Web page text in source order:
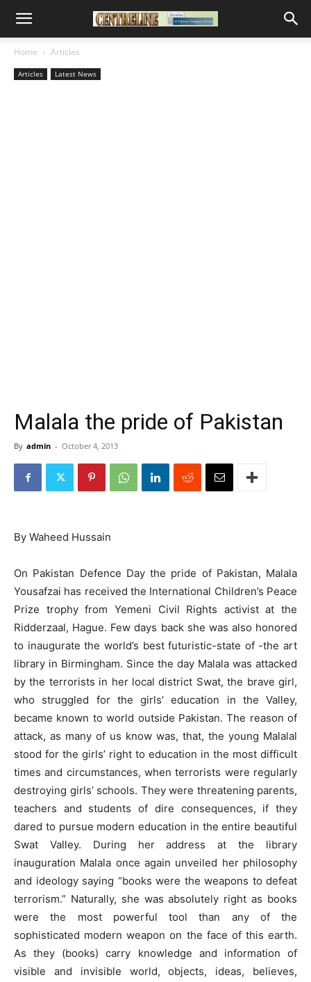
Home Articles
Articles Latest News
Malala the pride of Pakistan
By admin - October 4, 2013
By Waheed Hussain
On Pakistan Defence Day the pride of Pakistan, Malala
Yousafzai has received the International Children’s Peace
Prize trophy from Yemeni Civil Rights activist at the
Ridderzaal, Hague. Few days back she was also honored
to inaugurate the world’s best futuristic-state of -the art
library in Birmingham. Since the day Malala was attacked
by the terrorists in her local district Swat, the brave girl,
who struggled for the girls’ education in the Valley,
became known to world outside Pakistan. The reason of
attack, as many of us know was, that, the young Malalal
stood for the girls’ right to education in the most difficult
times and circumstances, when terrorists were regularly
destroying girls’ schools. They were threatening parents,
teachers and students of dire consequences, if they
dared to pursue modern education in the entire beautiful
Swat Valley. During her address at the library
inauguration Malala once again unveiled her philosophy
and ideology saying “books were the weapons to defeat
terrorism.” Naturally, she was absolutely right as books
were the most powerful tool than any of the
sophisticated modern weapon on the face of this earth.
As they (books) carry knowledge and information of
visible and invisible world, objects, ideas, believes,